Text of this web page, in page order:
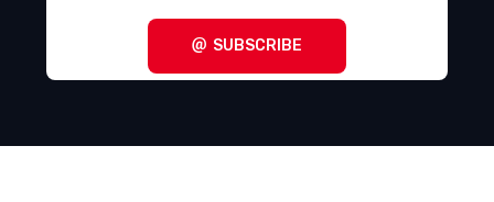
SUBSCRIBE